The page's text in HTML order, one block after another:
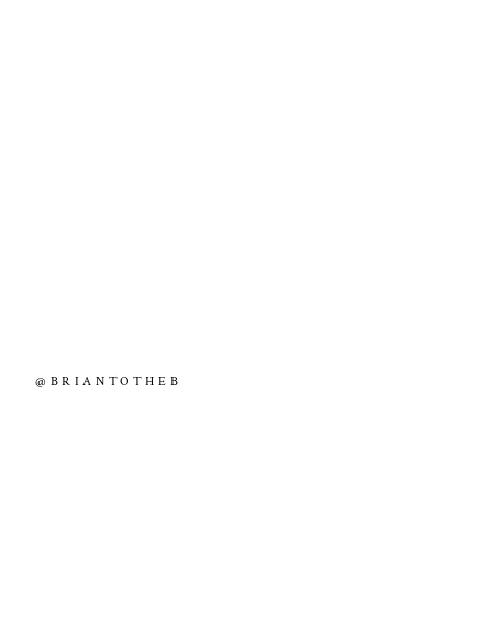
@BRIANTOTHEB